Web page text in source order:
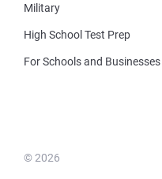
Military
High School Test Prep
For Schools and Businesses
© 2026